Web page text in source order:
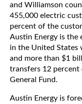
and Williamson
455,000 electric
percent of the
Austin Energy is
in the United States
and more than $1
transfers 12 percent
General Fund.
Austin Energy is